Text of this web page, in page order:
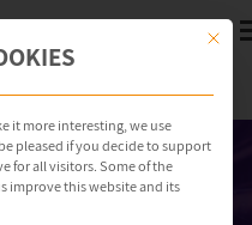
This
it more interesting, we use
pleased if you decide to support
for all visitors. Some of the
improve this website and its